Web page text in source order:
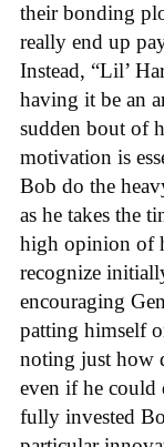
their bonding
really end up
Instead, “Lil’
having it be an
sudden bout of
motivation is
Bob do the
as he takes the
high opinion of
recognize
encouraging
patting himself
noting just how
even if he
fully invested